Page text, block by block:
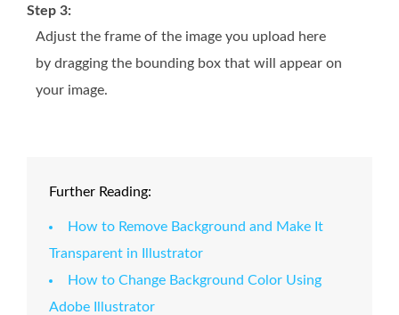
Step 3:
Adjust the frame of the image you upload here
by dragging the bounding box that will appear on
your image.
Further Reading:
How to Remove Background and Make It
Transparent in Illustrator
How to Change Background Color Using
Adobe Illustrator